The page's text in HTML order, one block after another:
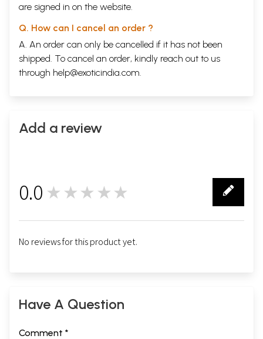
are signed in on the website.
Q. How can I cancel an order ?
A. An order can only be cancelled if it has not been
shipped. To cancel an order, kindly reach out to us
through help@exoticindia.com.
Add a review
0.0 ★★★★★
No reviews for this product yet.
Have A Question
Comment *